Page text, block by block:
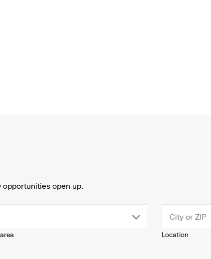
open up.
Location